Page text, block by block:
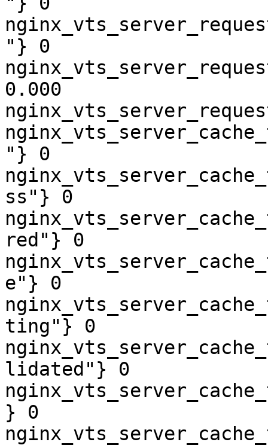
"} 0
0.000
"} 0
ss"} 0
red"} 0
e"} 0
ting"} 0
lidated"} 0
} 0